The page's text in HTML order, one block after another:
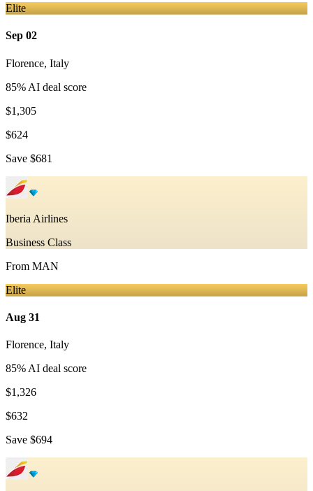
Elite
Sep 02
Florence, Italy
85% AI deal score
$1,305
$624
Save $681
Iberia Airlines
Business Class
From MAN
Elite
Aug 31
Florence, Italy
85% AI deal score
$1,326
$632
Save $694